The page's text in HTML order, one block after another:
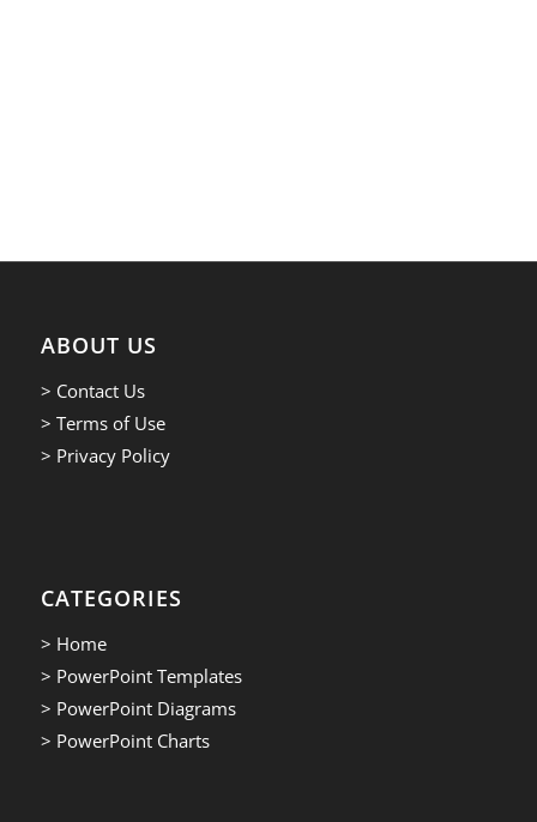
ABOUT US
> Contact Us
> Terms of Use
> Privacy Policy
CATEGORIES
> Home
> PowerPoint Templates
> PowerPoint Diagrams
> PowerPoint Charts